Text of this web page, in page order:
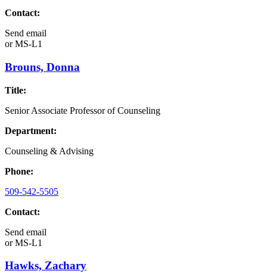
Contact:
Send email
orMS-L1
Brouns, Donna
Title:
Senior Associate Professor of Counseling
Department:
Counseling & Advising
Phone:
509-542-5505
Contact:
Send email
orMS-L1
Hawks, Zachary